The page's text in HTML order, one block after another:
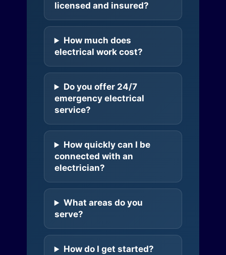
licensed and insured?
How much does
electrical work cost?
Do you offer 24/7
emergency electrical
service?
How quickly can I be
connected with an
electrician?
What areas do you
serve?
How do I get started?